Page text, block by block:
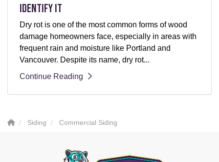
Identify It
Dry rot is one of the most common forms of wood
damage homeowners face, especially in areas with
frequent rain and moisture like Portland and
Vancouver. Despite its name, dry rot...
Continue Reading
Siding Commercial Siding